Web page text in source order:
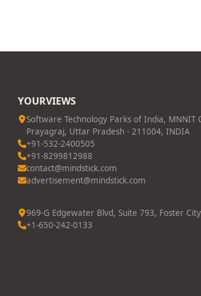
YOURVIEWS
Software Technology Parks of India, MNNIT
Prayagraj, Uttar Pradesh - 211004, INDIA
+91-532-2400505
+91-8299812988
contact@mindstick.com
advertisement@mindstick.com
969-G Edgewater Blvd, Suite 793, Foster
+1-650-242-0133